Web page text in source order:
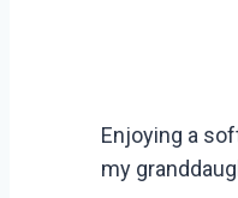
Enjoying a
my